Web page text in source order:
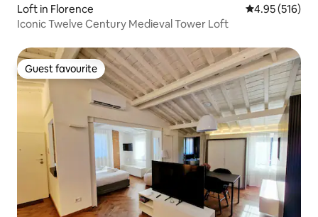
Loft in Florence 4.95 out of 5
4.95 (516)
Iconic Twelve Century Medieval Tower Loft
Guest favourite
Guest favourite